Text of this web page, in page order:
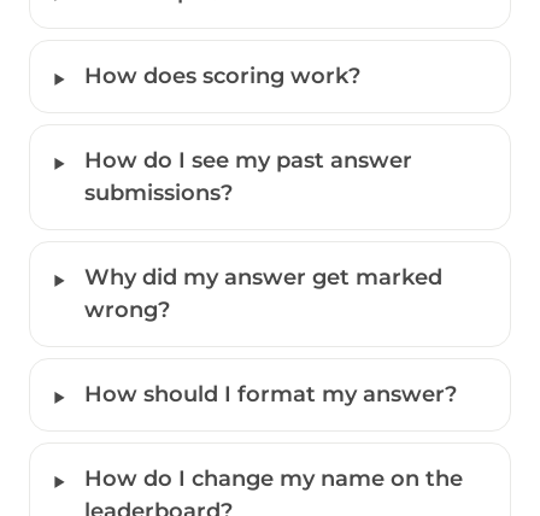
‣ How does scoring work?
‣
How do I see my past answer
submissions?
‣
Why did my answer get marked
wrong?
‣ How should I format my answer?
‣
How do I change my name on the